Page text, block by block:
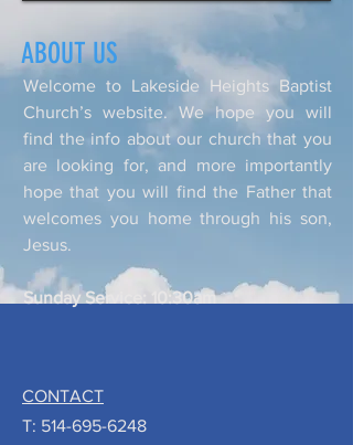
ABOUT US
Welcome to Lakeside Heights Baptist
Church’s website. We hope you will
find the info about our church that you
are looking for, and more importantly
hope that you will find the Father that
welcomes you home through his son,
Jesus.
Sunday Service: 10:30am
CONTACT
T: 514-695-6248